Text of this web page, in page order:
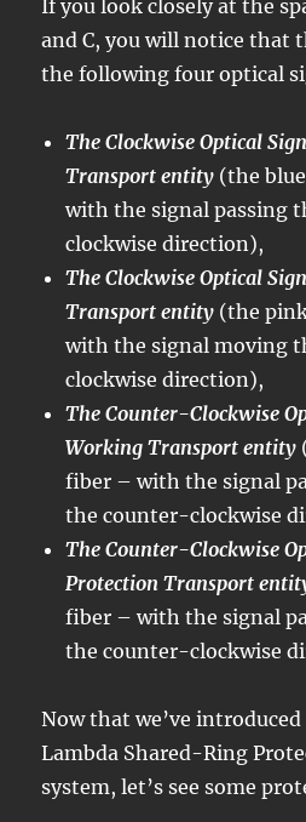
If you look closely at the
and C, you will notice that
the following four optical
The Clockwise Optical
Transport entity (the
with the signal passing
clockwise direction),
The Clockwise Optical
Transport entity (the
with the signal moving
clockwise direction),
The Counter-Clockwise
Working Transport entity
fiber – with the signal
the counter-clockwise
The Counter-Clockwise
Protection Transport
fiber – with the signal
the counter-clockwise
Now that we’ve
Lambda Shared-Ring
system, let’s see some